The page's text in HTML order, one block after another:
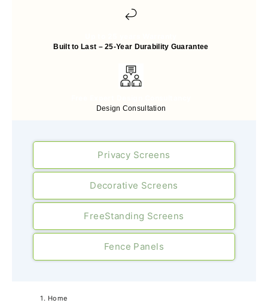
Built to Last – 25-Year Durability Guarantee
Design Consultation
Privacy Screens
Decorative Screens
FreeStanding Screens
Fence Panels
Home